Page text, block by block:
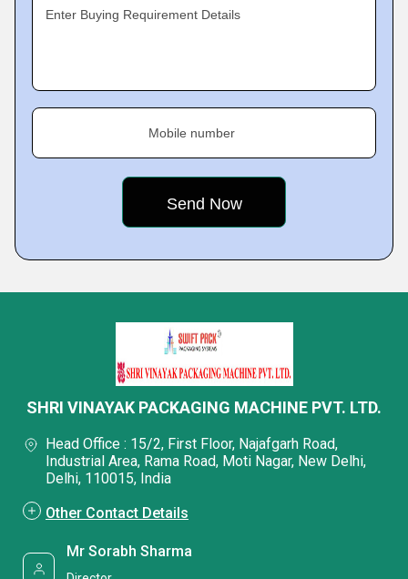
Enter Buying Requirement Details
Mobile number
SHRI VINAYAK PACKAGING MACHINE PVT. LTD.
Head Office : 15/2, First Floor, Najafgarh Road,
Industrial Area, Rama Road, Moti Nagar, New Delhi,
Delhi, 110015, India
Other Contact Details
Mr Sorabh Sharma